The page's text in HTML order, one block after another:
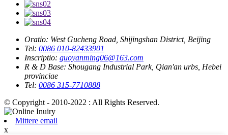
Oratio: West Gucheng Road, Shijingshan District, Beijing
Tel: 0086 010-82433901
Inscriptio: guoyanming06@163.com
R & D Base: Shougang Industrial Park, Qian'an urbs, Hebei
provinciae
Tel: 0086 315-7710888
© Copyright - 2010-2022 : All Rights Reserved.
Mittere email
x